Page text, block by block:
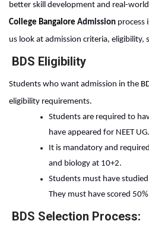
better skill development and real-world
College Bangalore Admission process
us look at admission criteria, eligibility,
BDS Eligibility
Students who want admission in the
eligibility requirements.
Students are required to
have appeared for NEET UG.
It is mandatory and
and biology at 10+2.
Students must have
They must have scored
BDS Selection Process: